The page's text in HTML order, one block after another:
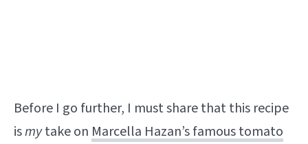
Before I go further, I must share that this recipe
ismytake on Marcella Hazan’s famous tomato